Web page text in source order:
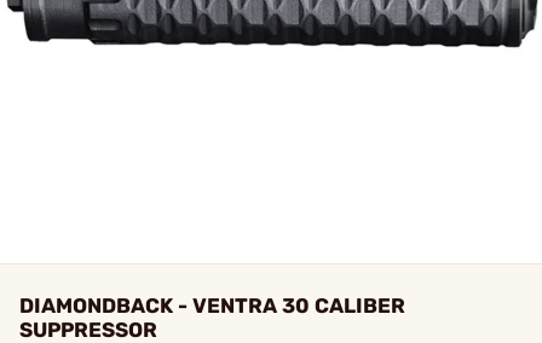
DIAMONDBACK - VENTRA 30 CALIBER
SUPPRESSOR